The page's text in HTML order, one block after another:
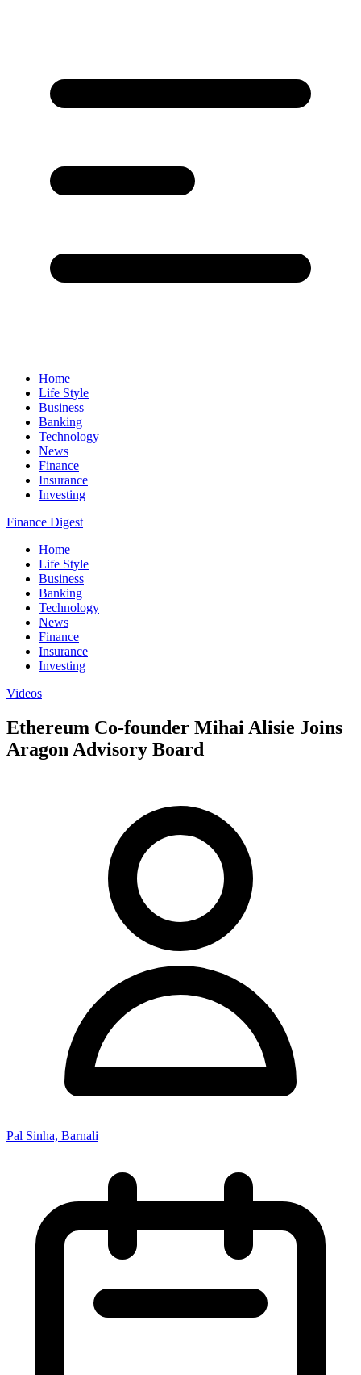
Home
Life Style
Business
Banking
Technology
News
Finance
Insurance
Investing
Finance Digest
Home
Life Style
Business
Banking
Technology
News
Finance
Insurance
Investing
Videos
Ethereum Co-founder Mihai Alisie Joins
Aragon Advisory Board
Pal Sinha, Barnali